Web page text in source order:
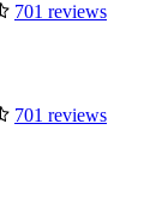
701 reviews
701 reviews